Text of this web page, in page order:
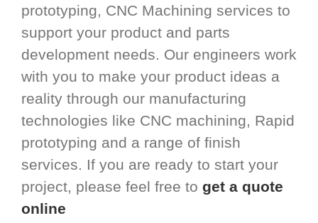
prototyping, CNC Machining services to
support your product and parts
development needs. Our engineers work
with you to make your product ideas a
reality through our manufacturing
technologies like CNC machining, Rapid
prototyping and a range of finish
services. If you are ready to start your
project, please feel free to get a quote
online